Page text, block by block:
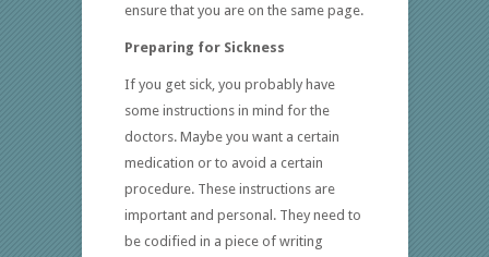
ensure that you are on the same page.
Preparing for Sickness
If you get sick, you probably have
some instructions in mind for the
doctors. Maybe you want a certain
medication or to avoid a certain
procedure. These instructions are
important and personal. They need to
be codified in a piece of writing